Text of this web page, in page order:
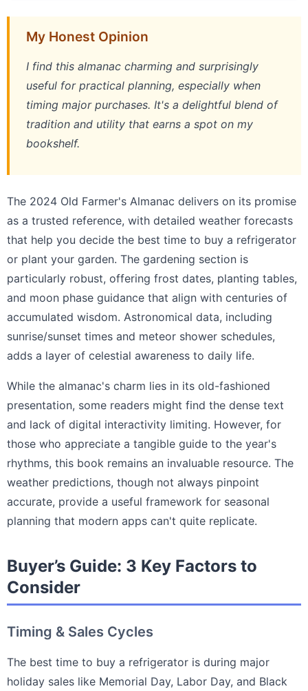
My Honest Opinion
I find this almanac charming and surprisingly
useful for practical planning, especially when
timing major purchases. It's a delightful blend of
tradition and utility that earns a spot on my
bookshelf.
The 2024 Old Farmer's Almanac delivers on its promise
as a trusted reference, with detailed weather forecasts
that help you decide the best time to buy a refrigerator
or plant your garden. The gardening section is
particularly robust, offering frost dates, planting tables,
and moon phase guidance that align with centuries of
accumulated wisdom. Astronomical data, including
sunrise/sunset times and meteor shower schedules,
adds a layer of celestial awareness to daily life.
While the almanac's charm lies in its old-fashioned
presentation, some readers might find the dense text
and lack of digital interactivity limiting. However, for
those who appreciate a tangible guide to the year's
rhythms, this book remains an invaluable resource. The
weather predictions, though not always pinpoint
accurate, provide a useful framework for seasonal
planning that modern apps can't quite replicate.
Buyer’s Guide: 3 Key Factors to
Consider
Timing & Sales Cycles
The best time to buy a refrigerator is during major
holiday sales like Memorial Day, Labor Day, and Black